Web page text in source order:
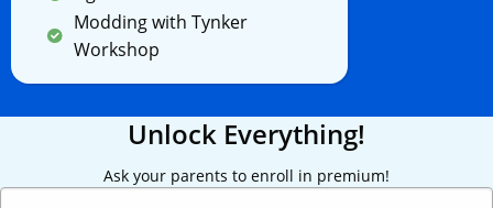
Modding with Tynker
Workshop
Unlock Everything!
Ask your parents to enroll in premium!